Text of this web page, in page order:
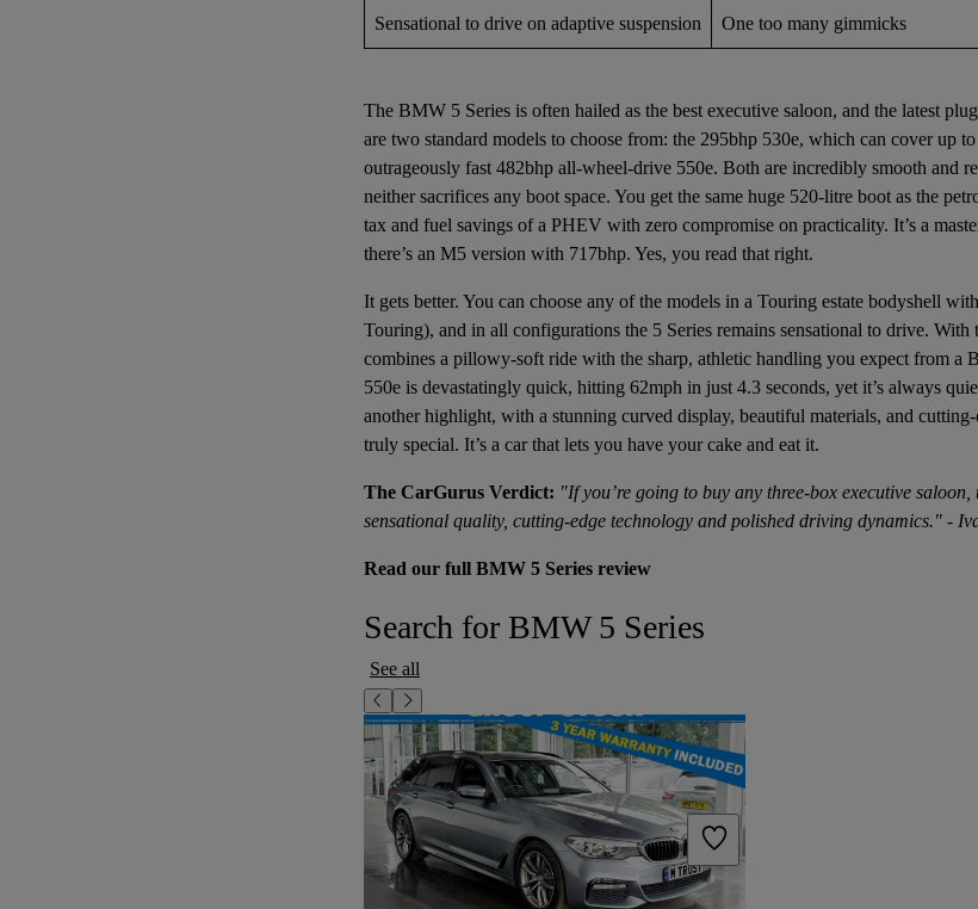
Sensational to drive on adaptive suspension One too many gimmicks
The BMW 5 Series is often hailed as the best executive saloon, and the latest
are two standard models to choose from: the 295bhp 530e, which can cover up
outrageously fast 482bhp all-wheel-drive 550e. Both are incredibly smooth and
neither sacrifices any boot space. You get the same huge 520-litre boot as the
tax and fuel savings of a PHEV with zero compromise on practicality. It’s a
there’s an M5 version with 717bhp. Yes, you read that right.
It gets better. You can choose any of the models in a Touring estate bodyshell
Touring), and in all configurations the 5 Series remains sensational to drive. With
combines a pillowy-soft ride with the sharp, athletic handling you expect from a
550e is devastatingly quick, hitting 62mph in just 4.3 seconds, yet it’s always
another highlight, with a stunning curved display, beautiful materials, and
truly special. It’s a car that lets you have your cake and eat it.
The CarGurus Verdict: "If you’re going to buy any three-box executive
sensational quality, cutting-edge technology and polished driving dynamics." -
Read our full BMW 5 Series review
Search for BMW 5 Series
See all